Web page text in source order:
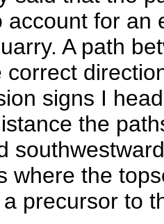
account for an
A path
correct
signs I
the
where the
precursor to